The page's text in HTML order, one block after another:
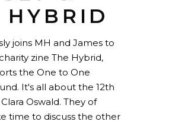
HYBRID
joins MH and James to
zine The Hybrid,
the One to One
It's all about the 12th
Oswald. They of
time to discuss the other